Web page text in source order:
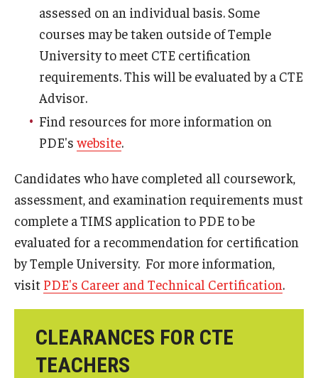
assessed on an individual basis. Some
courses may be taken outside of Temple
University to meet CTE certification
requirements. This will be evaluated by a CTE
Advisor.
Find resources for more information on
PDE's website.
Candidates who have completed all coursework,
assessment, and examination requirements must
complete a TIMS application to PDE to be
evaluated for a recommendation for certification
by Temple University. For more information,
visit PDE's Career and Technical Certification.
CLEARANCES FOR CTE
TEACHERS